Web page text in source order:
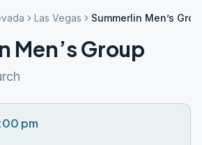
Las Vegas Summerlin Men’s
Men’s Group
pm